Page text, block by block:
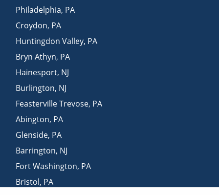
Philadelphia, PA
Croydon, PA
Huntingdon Valley, PA
Bryn Athyn, PA
Hainesport, NJ
Burlington, NJ
Feasterville Trevose, PA
Abington, PA
Glenside, PA
Barrington, NJ
Fort Washington, PA
Bristol, PA